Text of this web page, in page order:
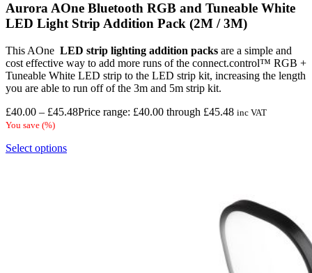
Aurora AOne Bluetooth RGB and Tuneable White
LED Light Strip Addition Pack (2M / 3M)
This AOne LED strip lighting addition packs are a simple and
cost effective way to add more runs of the connect.control™ RGB +
Tuneable White LED strip to the LED strip kit, increasing the length
you are able to run off of the 3m and 5m strip kit.
£40.00 – £45.48Price range: £40.00 through £45.48 inc VAT
You save (%)
Select options